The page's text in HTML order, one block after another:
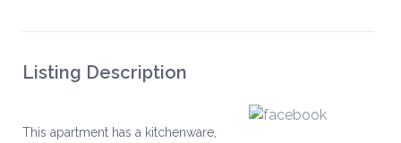
Listing Description
This apartment has a kitchenware,